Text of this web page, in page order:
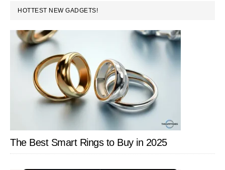
PRIMARY
SIDEBAR
HOTTEST NEW GADGETS!
The Best Smart Rings to Buy in 2025